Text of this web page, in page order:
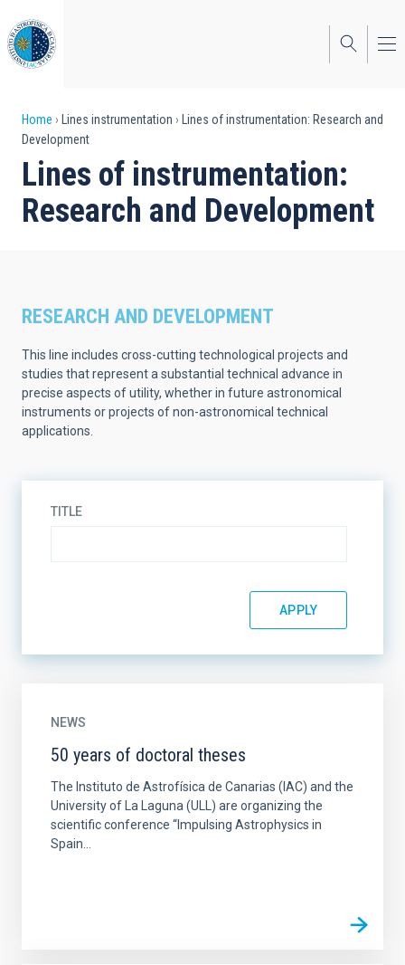
to
main
content
Breadcrumb
Home Lines instrumentation
Lines of instrumentation: Research and
Development
Lines of instrumentation:
Research and Development
RESEARCH AND DEVELOPMENT
This line includes cross-cutting technological projects and
studies that represent a substantial technical advance in
precise aspects of utility, whether in future astronomical
instruments or projects of non-astronomical technical
applications.
TITLE
NEWS
50 years of doctoral theses
The Instituto de Astrofísica de Canarias (IAC) and the
University of La Laguna (ULL) are organizing the
scientific conference “Impulsing Astrophysics in
Spain...